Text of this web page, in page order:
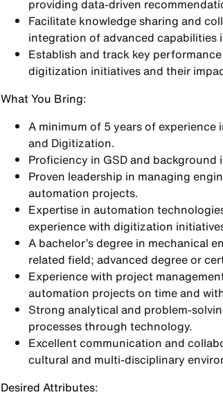
providing data-driven
Facilitate knowledge sharing and
integration of advanced
Establish and track key
digitization initiatives and their
What You Bring:
A minimum of 5 years of
and Digitization.
Proficiency in GSD and
Proven leadership in managing
automation projects.
Expertise in automation
experience with digitization
A bachelor’s degree in mechanical
related field; advanced degree or
Experience with project
automation projects on time and
Strong analytical and problem-
processes through technology.
Excellent communication and
cultural and multi-disciplinary
Desired Attributes: